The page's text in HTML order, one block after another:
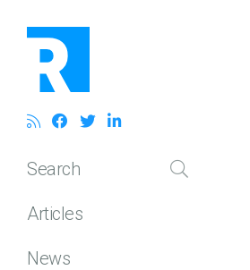
Search
Articles
News